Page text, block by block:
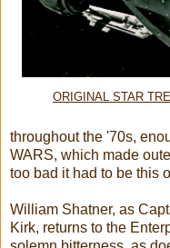
ORIGINAL STAR
throughout the '70s,
WARS, which made
too bad it had to be this
William Shatner, as
Kirk, returns to the